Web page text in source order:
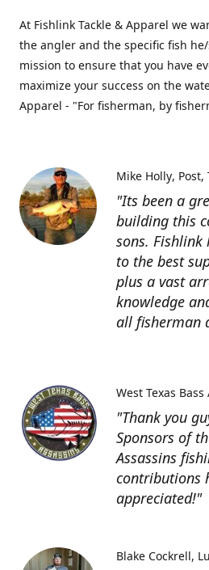
At Fishlink Tackle & Apparel we
the angler and the specific fish
mission to ensure that you have
maximize your success on the
Apparel - "For fisherman, by
"Its been a
building this
sons. Fishlink
to the best
plus a vast
knowledge
all fisherman
Mike Holly Post,
"Thank you
Sponsors of
Assassins
contributions
appreciated!"
West Texas Bass
Blake Cockrell